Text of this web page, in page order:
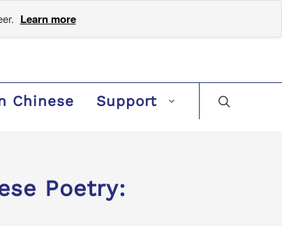
Learn more
Chinese Support
Poetry: